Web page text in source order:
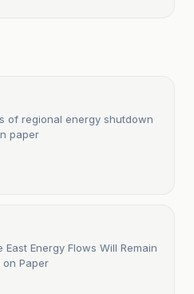
of regional energy shutdown
paper
Energy Flows Will Remain
on Paper